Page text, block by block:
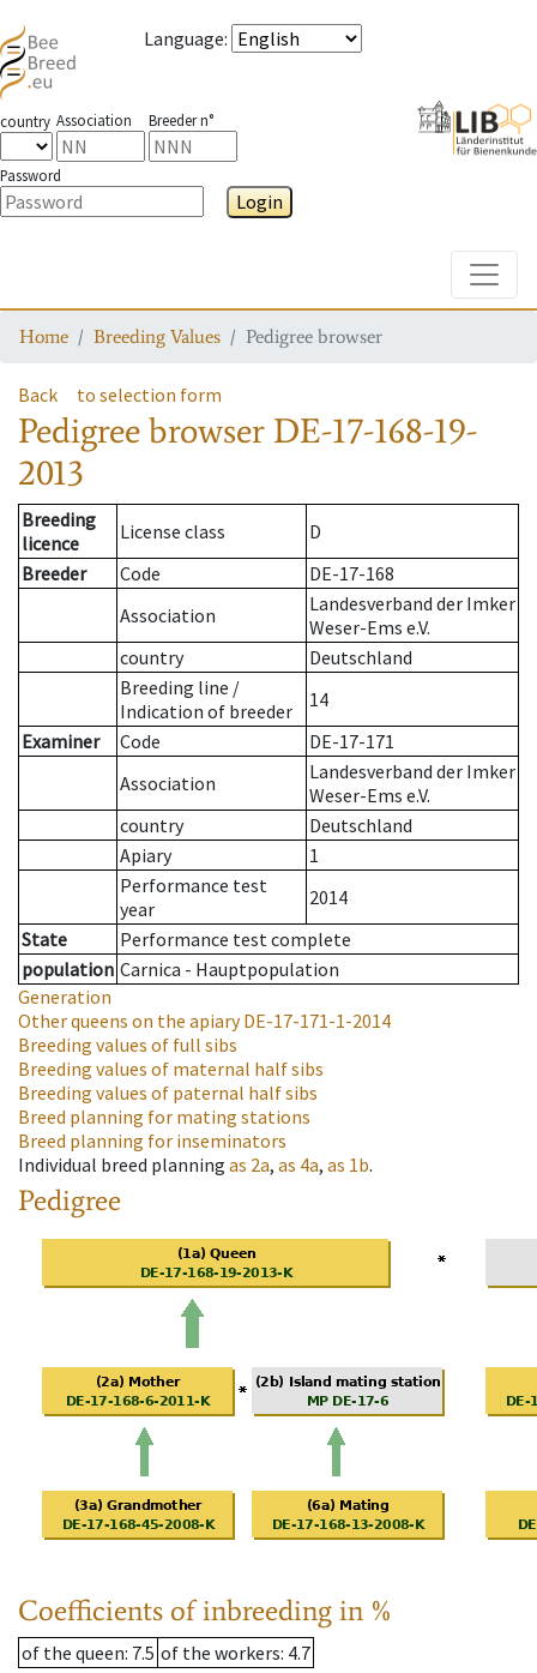
Language:
country Association Breeder n°
Password
Login
Home Breeding Values Pedigree browser
Back to selection form
Pedigree browser DE-17-168-19-
2013
Breeding
licence
License class
D
Breeder
Code
DE-17-168
Association
Landesverband der Imker
Weser-Ems e.V.
country
Deutschland
Breeding line /
Indication of breeder
14
Examiner
Code
DE-17-171
Association
Landesverband der Imker
Weser-Ems e.V.
country
Deutschland
Apiary
1
Performance test
year
2014
State
Performance test complete
population Carnica - Hauptpopulation
Generation
Other queens on the apiaryDE-17-171-1-2014
Breeding values of full sibs
Breeding values of maternal half sibs
Breeding values of paternal half sibs
Breed planning for mating stations
Breed planning for inseminators
Individual breed planning as 2a, as 4a, as 1b.
Pedigree
Coefficients of inbreeding in %
of the queen: 7.5 of the workers: 4.7